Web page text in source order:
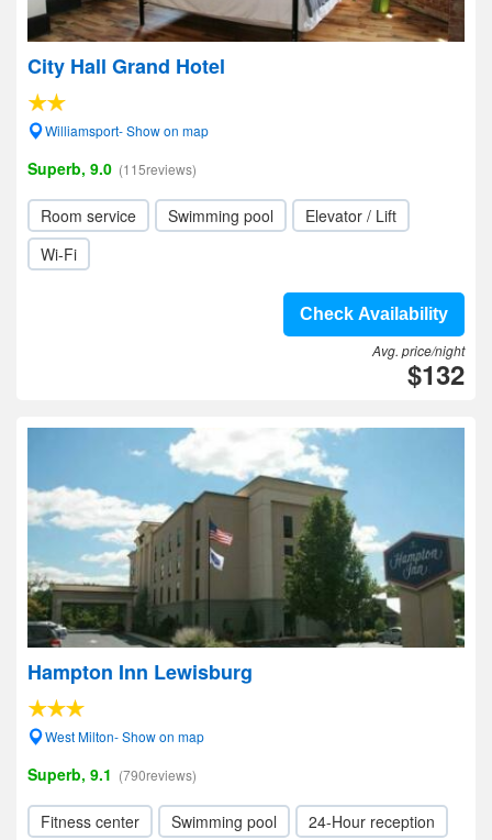
City Hall Grand Hotel
Williamsport- Show on map
Superb, 9.0 (115reviews)
Room service Swimming pool
Elevator / Lift
Wi-Fi
Check Availability
Avg. price/night
$132
Hampton Inn Lewisburg
West Milton- Show on map
Superb, 9.1 (790reviews)
Fitness center Swimming pool
24-Hour reception